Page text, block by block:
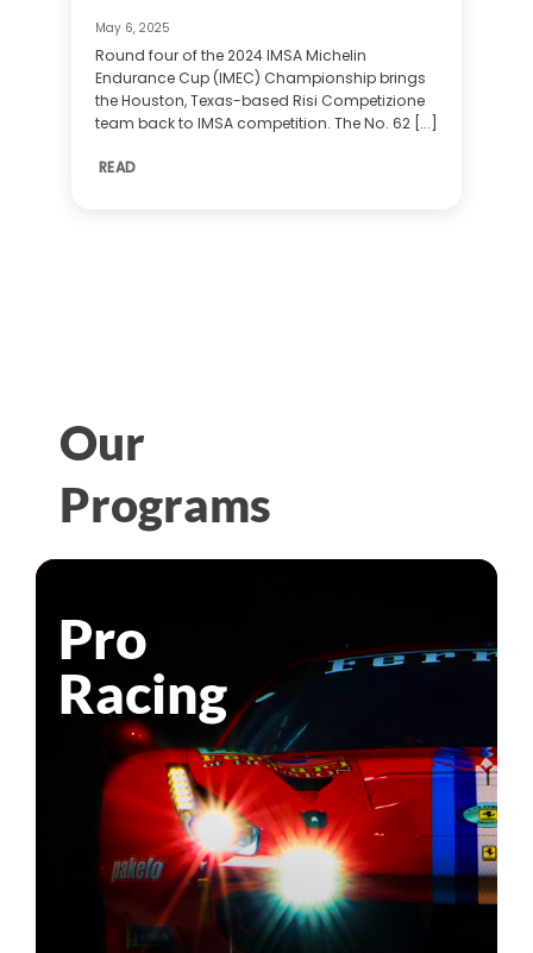
May 6, 2025
Round four of the 2024 IMSA Michelin
Endurance Cup (IMEC) Championship brings
the Houston, Texas-based Risi Competizione
team back to IMSA competition. The No. 62 [...]
READ
Our
Programs
Pro
Racing